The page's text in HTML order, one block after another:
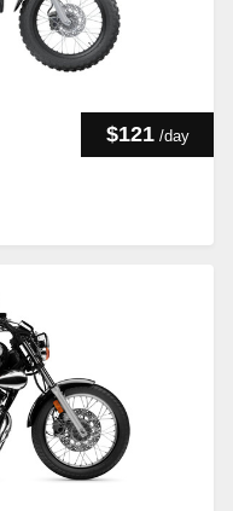
$121 /day